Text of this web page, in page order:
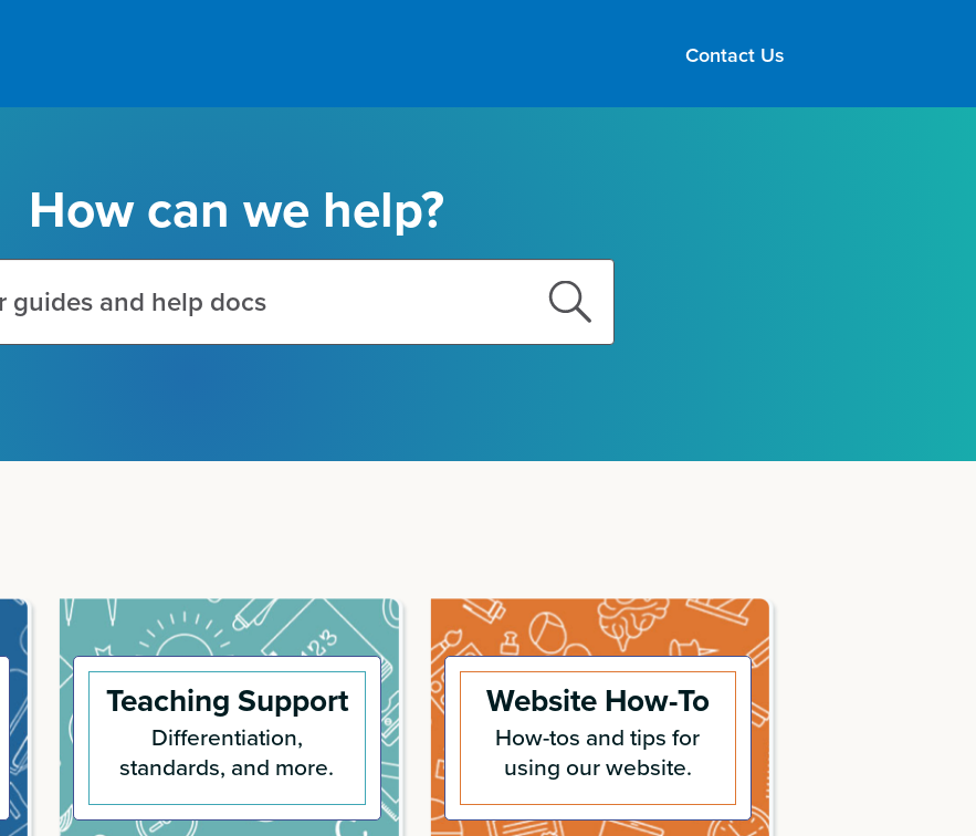
Contact Us
How can we help?
Teaching Support
Differentiation,
standards, and more.
Website How-To
How-tos and tips for
using our website.